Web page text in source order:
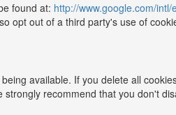
found at: http://www.google.com/intl/
opt out of a third party's use of
available. If you delete all
recommend that you don't